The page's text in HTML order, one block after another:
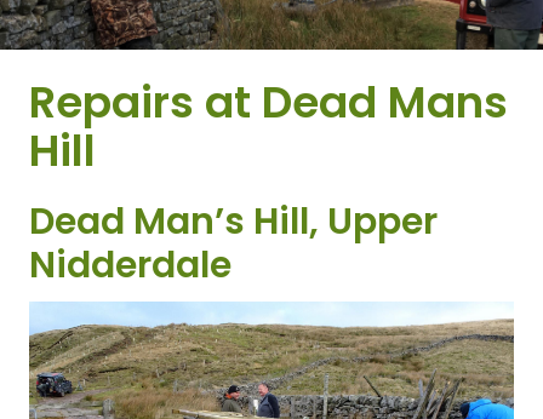
Repairs at Dead Mans
Hill
Dead Man’s Hill, Upper
Nidderdale